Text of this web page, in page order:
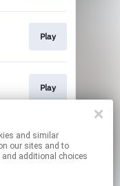
Play
Play
Play
our sites and to
additional choices